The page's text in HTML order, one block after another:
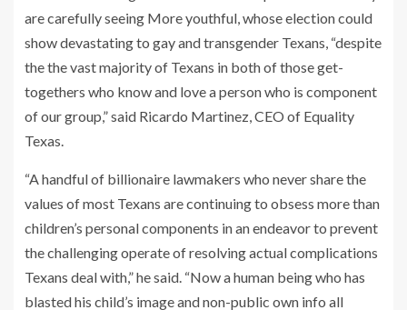
are carefully seeing More youthful, whose election could
show devastating to gay and transgender Texans, “despite
the the vast majority of Texans in both of those get-
togethers who know and love a person who is component
of our group,” said Ricardo Martinez, CEO of Equality
Texas.
“A handful of billionaire lawmakers who never share the
values of most Texans are continuing to obsess more than
children’s personal components in an endeavor to prevent
the challenging operate of resolving actual complications
Texans deal with,” he said. “Now a human being who has
blasted his child’s image and non-public own info all